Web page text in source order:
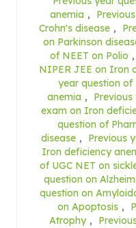
anemia ,
Crohn's disease ,
on Parkinson
of NEET on Polio ,
NIPER JEE on Iron
year question of
anemia ,
exam on Iron
question of
disease ,
Previous
Iron deficiency
of UGC NET on
question on
question on
on Apoptosis ,
Atrophy ,